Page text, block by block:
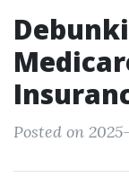
Posted on